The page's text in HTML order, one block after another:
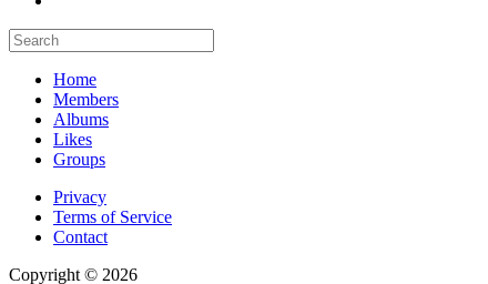
Home
Members
Albums
Likes
Groups
Privacy
Terms of Service
Contact
Copyright © 2026